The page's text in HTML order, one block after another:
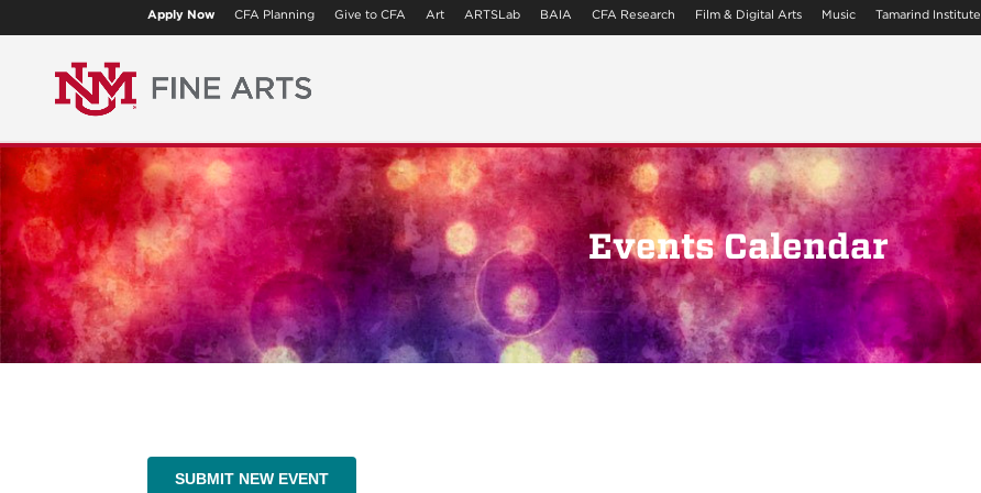
Apply Now CFA Planning Give to CFA Art ARTSLab BAIA CFA Research Film & Digital Arts Music Tamarind Institute
Events Calendar
SUBMIT NEW EVENT